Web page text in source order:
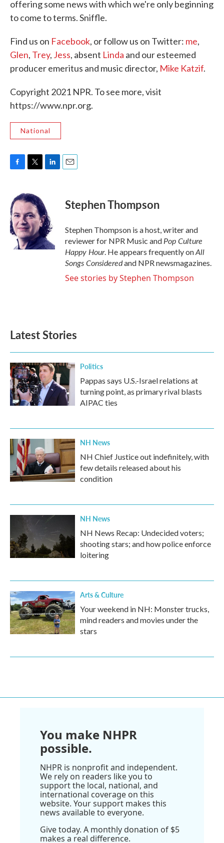
offering some news with which we're only beginning
to come to terms. Sniffle.
Find us on Facebook, or follow us on Twitter: me,
Glen, Trey, Jess, absent Linda and our esteemed
producer emeritus and music director, Mike Katzif.
Copyright 2021 NPR. To see more, visit
https://www.npr.org.
National
e
b
o
o
k
i
t
t
e
r
e
d
I
n
Stephen Thompson
Stephen Thompson is a host, writer and
reviewer for NPR Music andPop Culture
Happy Hour. He appears frequently onAll
Songs Consideredand NPR newsmagazines.
See stories by Stephen Thompson
Latest Stories
Politics
Pappas says U.S.-Israel relations at
turning point, as primary rival blasts
AIPAC ties
NH News
NH Chief Justice out indefinitely, with
few details released about his
condition
NH News
NH News Recap: Undecided voters;
shooting stars; and how police enforce
loitering
Arts & Culture
Your weekend in NH: Monster trucks,
mind readers and movies under the
stars
You make NHPR
possible.
NHPR is nonprofit and independent.
We rely on readers like you to
support the local, national, and
international coverage on this
website. Your support makes this
news available to everyone.
Give today. A monthly donation of $5
makes a real difference.